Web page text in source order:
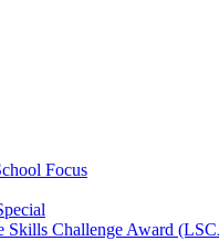
Focus
Skills Challenge Award